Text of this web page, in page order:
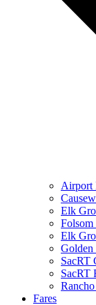
Airport
Elk
Folsom
Elk
Golden
SacRT
SacRT
Fares